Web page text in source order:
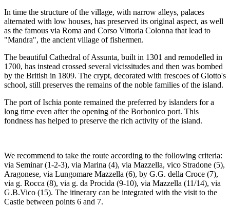
In time the structure of the village, with narrow alleys, palaces
alternated with low houses, has preserved its original aspect, as well
as the famous via Roma and Corso Vittoria Colonna that lead to
"Mandra", the ancient village of fishermen.
The beautiful Cathedral of Assunta, built in 1301 and remodelled in
1700, has instead crossed several vicissitudes and then was bombed
by the British in 1809. The crypt, decorated with frescoes of Giotto's
school, still preserves the remains of the noble families of the island.
The port of Ischia ponte remained the preferred by islanders for a
long time even after the opening of the Borbonico port. This
fondness has helped to preserve the rich activity of the island.
We recommend to take the route according to the following criteria:
via Seminar (1-2-3), via Marina (4), via Mazzella, vico Stradone (5),
Aragonese, via Lungomare Mazzella (6), by G.G. della Croce (7),
via g. Rocca (8), via g. da Procida (9-10), via Mazzella (11/14), via
G.B.Vico (15). The itinerary can be integrated with the visit to the
Castle between points 6 and 7.